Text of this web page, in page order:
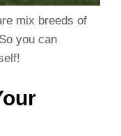
mix breeds of
you can